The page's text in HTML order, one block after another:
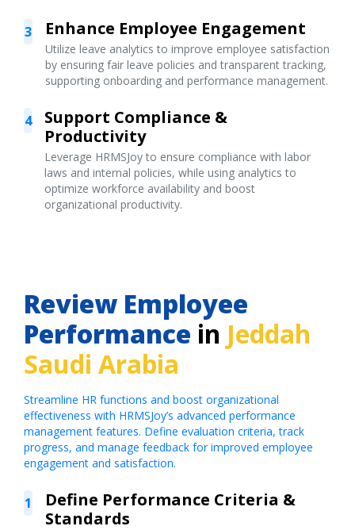
3 Enhance Employee Engagement
Utilize leave analytics to improve employee satisfaction
by ensuring fair leave policies and transparent tracking,
supporting onboarding and performance management.
4
Support Compliance &
Productivity
Leverage HRMSJoy to ensure compliance with labor
laws and internal policies, while using analytics to
optimize workforce availability and boost
organizational productivity.
Review Employee
Performance in Jeddah
Saudi Arabia
Streamline HR functions and boost organizational
effectiveness with HRMSJoy’s advanced performance
management features. Define evaluation criteria, track
progress, and manage feedback for improved employee
engagement and satisfaction.
1
Define Performance Criteria &
Standards